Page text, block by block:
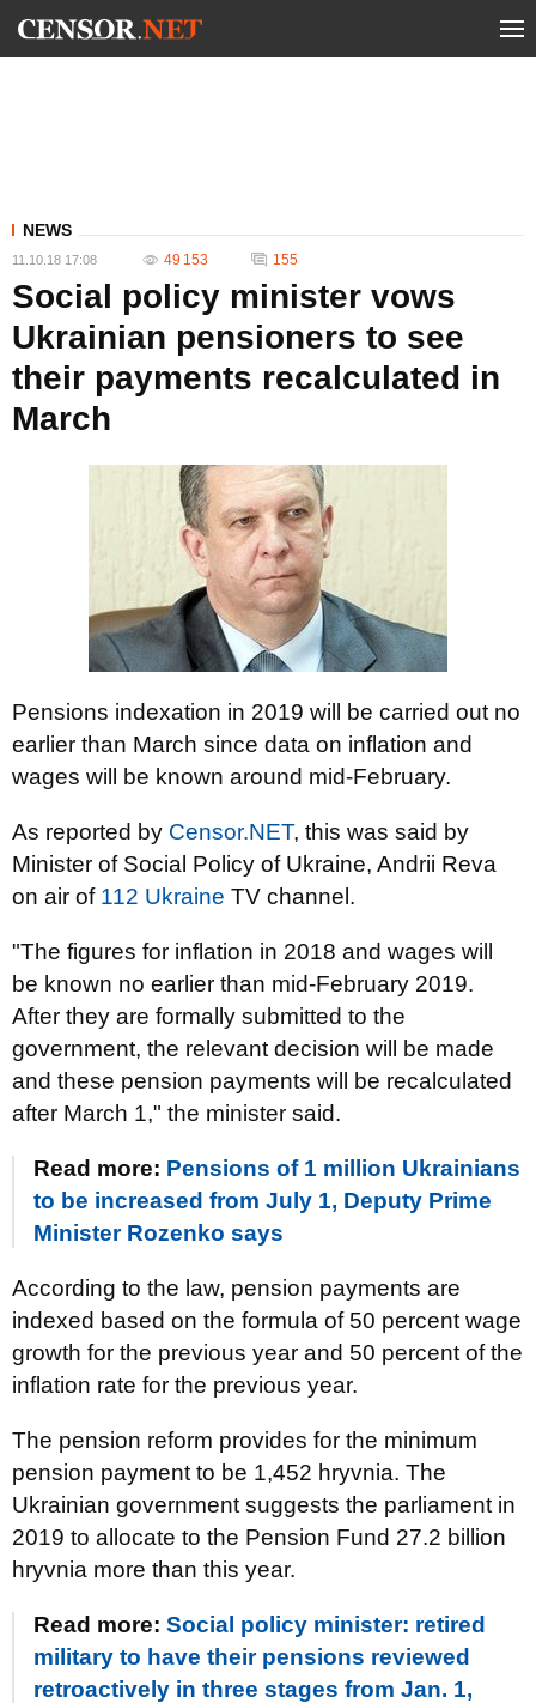
NEWS
11.10.18 17:08 49 153 155
Social policy minister vows
Ukrainian pensioners to see
their payments recalculated in
March
Pensions indexation in 2019 will be carried out no
earlier than March since data on inflation and
wages will be known around mid-February.
As reported by Censor.NET, this was said by
Minister of Social Policy of Ukraine, Andrii Reva
on air of 112 Ukraine TV channel.
"The figures for inflation in 2018 and wages will
be known no earlier than mid-February 2019.
After they are formally submitted to the
government, the relevant decision will be made
and these pension payments will be recalculated
after March 1," the minister said.
Read more: Pensions of 1 million Ukrainians
to be increased from July 1, Deputy Prime
Minister Rozenko says
According to the law, pension payments are
indexed based on the formula of 50 percent wage
growth for the previous year and 50 percent of the
inflation rate for the previous year.
The pension reform provides for the minimum
pension payment to be 1,452 hryvnia. The
Ukrainian government suggests the parliament in
2019 to allocate to the Pension Fund 27.2 billion
hryvnia more than this year.
Read more: Social policy minister: retired
military to have their pensions reviewed
retroactively in three stages from Jan. 1,